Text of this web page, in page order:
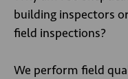
building inspectors
field inspections?
We perform field